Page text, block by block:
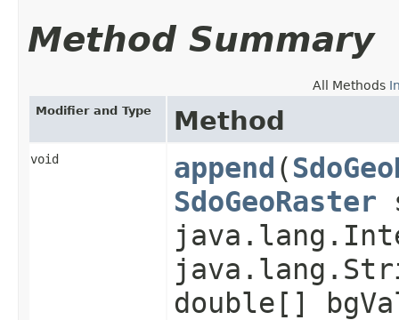
Method Summary
All Methods
Modifier and Type Method
void append ​(
SdoGeoRaster
double[]